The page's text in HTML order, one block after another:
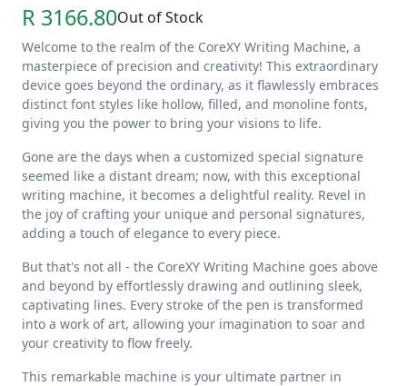
R 3166.80Out of Stock
Welcome to the realm of the CoreXY Writing Machine, a
masterpiece of precision and creativity! This extraordinary
device goes beyond the ordinary, as it flawlessly embraces
distinct font styles like hollow, filled, and monoline fonts,
giving you the power to bring your visions to life.
Gone are the days when a customized special signature
seemed like a distant dream; now, with this exceptional
writing machine, it becomes a delightful reality. Revel in
the joy of crafting your unique and personal signatures,
adding a touch of elegance to every piece.
But that's not all - the CoreXY Writing Machine goes above
and beyond by effortlessly drawing and outlining sleek,
captivating lines. Every stroke of the pen is transformed
into a work of art, allowing your imagination to soar and
your creativity to flow freely.
This remarkable machine is your ultimate partner in